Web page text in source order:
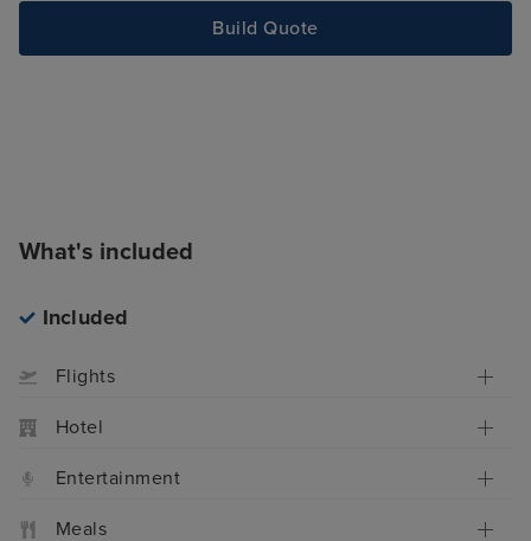
Build Quote
What's included
Included
Flights
Hotel
Entertainment
Meals